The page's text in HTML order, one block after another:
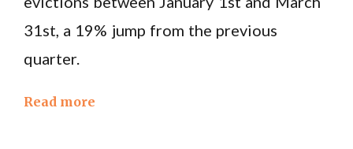
31st, a 19% jump from the previous
quarter.
Read more